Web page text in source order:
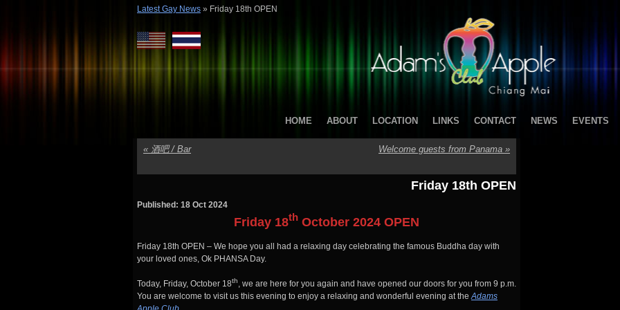
Latest Gay News » Friday 18th OPEN
HOME ABOUT LOCATION LINKS CONTACT NEWS EVENTS
« 酒吧 / Bar Welcome guests from Panama »
Friday 18th OPEN
Published: 18 Oct 2024
Friday 18th October 2024 OPEN
Friday 18th OPEN – We hope you all had a relaxing day celebrating the famous Buddha day with
your loved ones, Ok PHANSA Day.
Today, Friday, October 18th, we are here for you again and have opened our doors for you from 9 p.m.
You are welcome to visit us this evening to enjoy a relaxing and wonderful evening at theAdams